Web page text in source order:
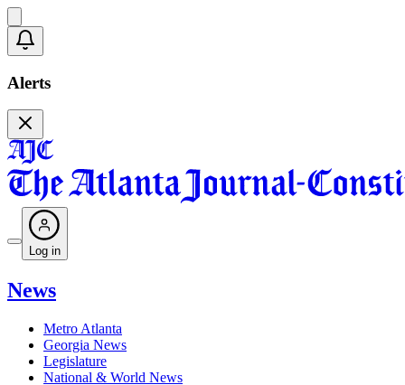
Alerts
Log in
News
Metro Atlanta
Georgia News
Legislature
National & World News